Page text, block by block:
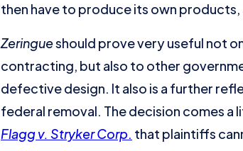
then have to produce its own
Zeringueshould prove very useful not
contracting, but also to other
defective design. It also is a further
federal removal. The decision comes a
Flagg v. Stryker Corp. that plaintiffs